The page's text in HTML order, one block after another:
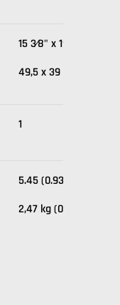
15 3⁄8" x 19 1⁄2" x 4 1⁄2"
49,5 x 39 x 11,5 cm
1
5.45 (0.93)
2,47 kg (0,03 m3)